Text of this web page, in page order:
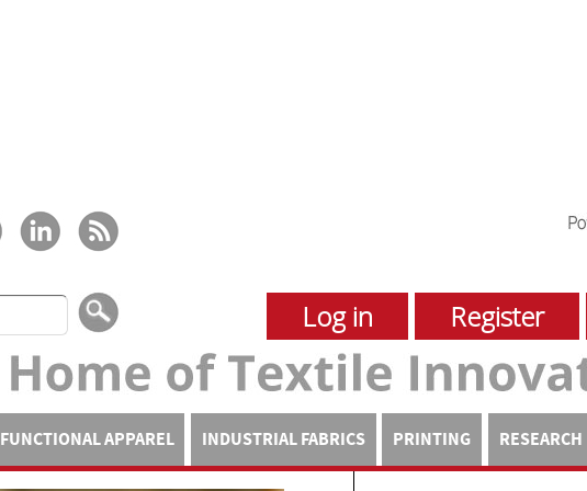
Log in Register
FUNCTIONAL APPAREL INDUSTRIAL FABRICS PRINTING RESEARCH